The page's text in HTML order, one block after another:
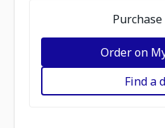
Order on
Find a